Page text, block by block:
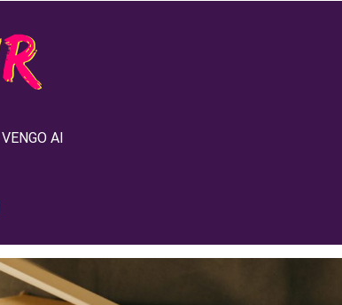
VENGO AI